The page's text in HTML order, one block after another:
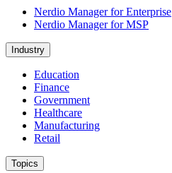
Nerdio Manager for Enterprise
Nerdio Manager for MSP
Industry
Education
Finance
Government
Healthcare
Manufacturing
Retail
Topics